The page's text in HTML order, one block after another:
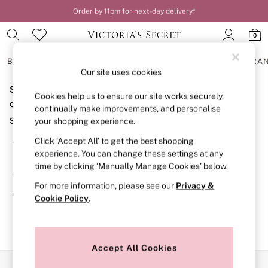
Order by 11pm for next-day delivery*
0
BRAS
BRAS
New In
2 Bras for £50
Bestsellers
Bridal Shop
Matching Sets
Bra Fit Guide
Gift Cards
Balcony
Bralettes
Demi
Post Surgery
Sorry, the category you requested might have moved
or no longer exists.
Suggestions:
Search for the item or category you are looking for in the
search bar above.
Browse the categories above in the menu.
If you know the type of product you are looking for, try
searching for it above.
Our site uses cookies
Cookies help us to ensure our site works securely,
continually make improvements, and personalise
your shopping experience.
Click ‘Accept All’ to get the best shopping
experience. You can change these settings at any
time by clicking ‘Manually Manage Cookies’ below.
For more information, please see our Privacy &
Cookie Policy.
Accept All Cookies